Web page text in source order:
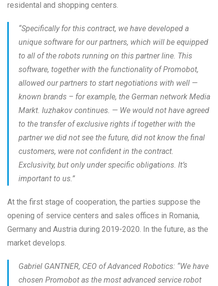
residental and shopping centers.
“Specifically for this contract, we have developed a
unique software for our partners, which will be equipped
to all of the robots running on this partner line. This
software, together with the functionality of Promobot,
allowed our partners to start negotiations with well —
known brands – for example, the German network Media
Markt. Iuzhakov continues. — We would not have agreed
to the transfer of exclusive rights if together with the
partner we did not see the future, did not know the final
customers, were not confident in the contract.
Exclusivity, but only under specific obligations. It’s
important to us.”
At the first stage of cooperation, the parties suppose the
opening of service centers and sales offices in Romania,
Germany and Austria during 2019-2020. In the future, as the
market develops.
Gabriel GANTNER, CEO of Advanced Robotics: “We have
chosen Promobot as the most advanced service robot